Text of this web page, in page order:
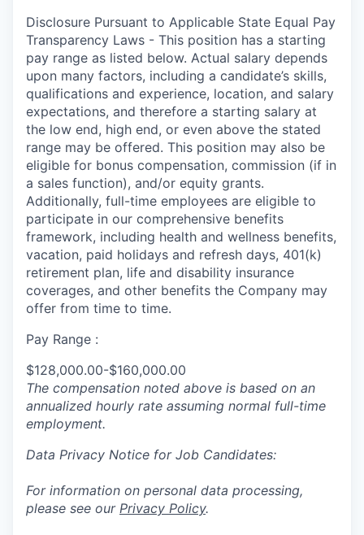
Disclosure Pursuant to Applicable State Equal Pay
Transparency Laws - This position has a starting
pay range as listed below. Actual salary depends
upon many factors, including a candidate’s skills,
qualifications and experience, location, and salary
expectations, and therefore a starting salary at
the low end, high end, or even above the stated
range may be offered. This position may also be
eligible for bonus compensation, commission (if in
a sales function), and/or equity grants.
Additionally, full-time employees are eligible to
participate in our comprehensive benefits
framework, including health and wellness benefits,
vacation, paid holidays and refresh days, 401(k)
retirement plan, life and disability insurance
coverages, and other benefits the Company may
offer from time to time.
Pay Range :
$128,000.00-$160,000.00
The compensation noted above is based on an
annualized hourly rate assuming normal full-time
employment.
Data Privacy Notice for Job Candidates:
For information on personal data processing,
please see our Privacy Policy.